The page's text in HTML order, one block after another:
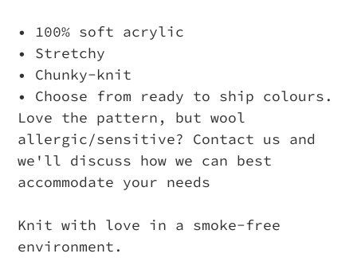
• 100% soft acrylic
• Stretchy
• Chunky-knit
• Choose from ready to ship colours.
Love the pattern, but wool
allergic/sensitive? Contact us and
we'll discuss how we can best
accommodate your needs
Knit with love in a smoke-free
environment.